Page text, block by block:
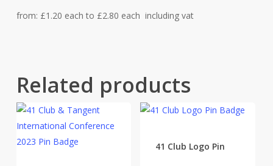
from: £1.20 each to £2.80 each including vat
Related products
41 Club Logo Pin